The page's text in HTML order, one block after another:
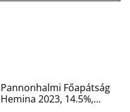
Pannonhalmi Főapátság
Hemina 2023, 14.5%,